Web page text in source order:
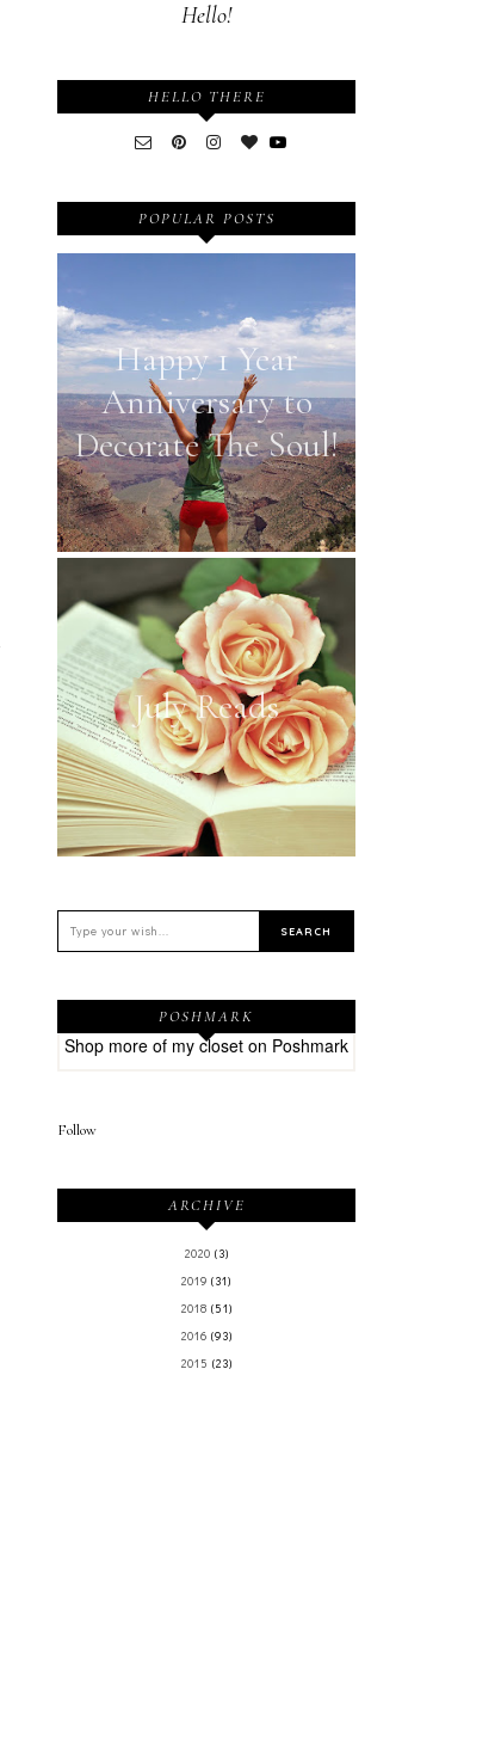
Hello!
HELLO THERE
POPULAR POSTS
Happy 1 Year
Anniversary to
Decorate The Soul!
July Reads
POSHMARK
Shop more of my closet on Poshmark
Follow
ARCHIVE
2020 (3)
2019 (31)
2018 (51)
2016 (93)
2015 (23)